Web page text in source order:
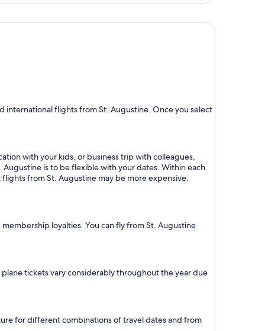
ago
international flights from St. Augustine. Once you select
with your kids, or business trip with colleagues,
is to be flexible with your dates. Within each
from St. Augustine may be more expensive.
loyalties. You can fly from St. Augustine
tickets vary considerably throughout the year due
for different combinations of travel dates and from